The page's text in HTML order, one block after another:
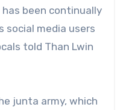
been continually
social media users
told Than Lwin
junta army, which